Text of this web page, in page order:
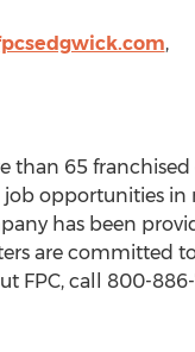
,
65 franchised
opportunities in
has been
are committed
call 800-886-